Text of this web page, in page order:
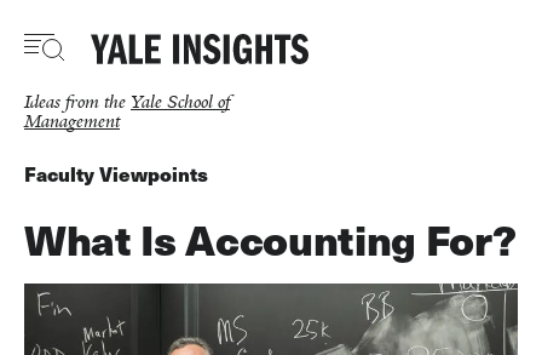
main
Ideas from the Yale School of
Management
Faculty Viewpoints
What Is Accounting For?